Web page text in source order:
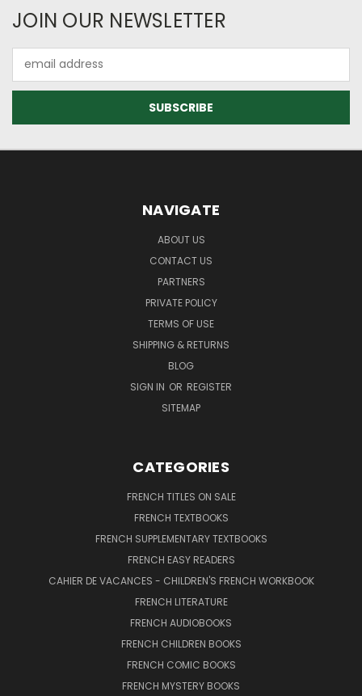
JOIN OUR NEWSLETTER
Address
NAVIGATE
ABOUT US
CONTACT US
PARTNERS
PRIVATE POLICY
TERMS OF USE
SHIPPING & RETURNS
BLOG
SIGN IN OR REGISTER
SITEMAP
CATEGORIES
FRENCH TITLES ON SALE
FRENCH TEXTBOOKS
FRENCH SUPPLEMENTARY TEXTBOOKS
FRENCH EASY READERS
CAHIER DE VACANCES - CHILDREN'S FRENCH WORKBOOK
FRENCH LITERATURE
FRENCH AUDIOBOOKS
FRENCH CHILDREN BOOKS
FRENCH COMIC BOOKS
FRENCH MYSTERY BOOKS